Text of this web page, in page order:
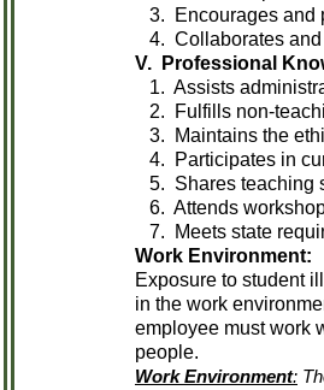
3. Encourages and
4. Collaborates and
V. Professional
1. Assists
2. Fulfills non-
3. Maintains the
4. Participates in
5. Shares teaching
6. Attends
7. Meets state
Work Environment:
Exposure to student
in the work
employee must work
people.
Work Environment: